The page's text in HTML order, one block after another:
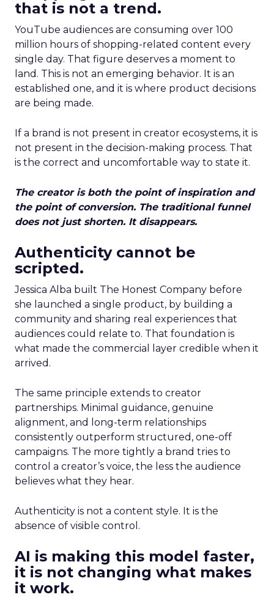
that is not a trend.
YouTube audiences are consuming over 100
million hours of shopping-related content every
single day. That figure deserves a moment to
land. This is not an emerging behavior. It is an
established one, and it is where product decisions
are being made.
If a brand is not present in creator ecosystems, it is
not present in the decision-making process. That
is the correct and uncomfortable way to state it.
The creator is both the point of inspiration and
the point of conversion. The traditional funnel
does not just shorten. It disappears.
Authenticity cannot be
scripted.
Jessica Alba built The Honest Company before
she launched a single product, by building a
community and sharing real experiences that
audiences could relate to. That foundation is
what made the commercial layer credible when it
arrived.
The same principle extends to creator
partnerships. Minimal guidance, genuine
alignment, and long-term relationships
consistently outperform structured, one-off
campaigns. The more tightly a brand tries to
control a creator’s voice, the less the audience
believes what they hear.
Authenticity is not a content style. It is the
absence of visible control.
AI is making this model faster,
it is not changing what makes
it work.